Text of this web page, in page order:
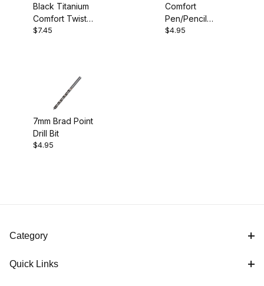
Black Titanium
Comfort Twist
Pen Kit
$7.45
Comfort
Pen/Pencil
Bushings
$4.95
7mm Brad Point
Drill Bit
$4.95
Comfort (2)
Pen Kits (1)
$4.00 - $5.00 (2)
$5.01 - $8.00 (1)
Category
Quick Links